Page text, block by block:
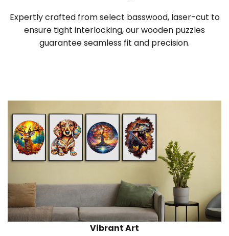
Expertly crafted from select basswood, laser-cut to
ensure tight interlocking, our wooden puzzles
guarantee seamless fit and precision.
Vibrant Art